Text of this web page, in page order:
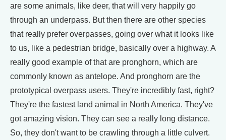
are some animals, like deer, that will very happily go
through an underpass. But then there are other species
that really prefer overpasses, going over what it looks like
to us, like a pedestrian bridge, basically over a highway. A
really good example of that are pronghorn, which are
commonly known as antelope. And pronghorn are the
prototypical overpass users. They're incredibly fast, right?
They're the fastest land animal in North America. They've
got amazing vision. They can see a really long distance.
So, they don't want to be crawling through a little culvert.